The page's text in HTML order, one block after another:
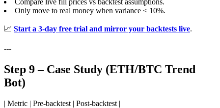
Only move to real money when variance < 10%.
📈 Start a 3-day free trial and mirror your backtests live.
---
Step 9 – Case Study (ETH/BTC Trend
Bot)
| Metric | Pre-backtest | Post-backtest |